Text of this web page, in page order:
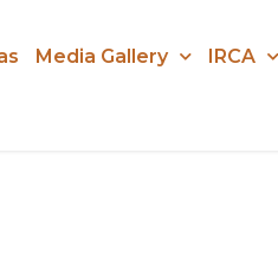
Media Gallery
IRCA